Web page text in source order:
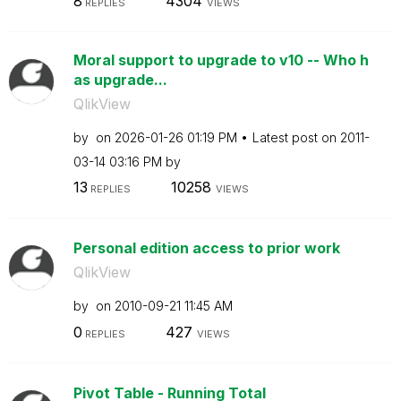
Moral support to upgrade to v10 -- Who h
as upgrade...
QlikView
by on ‎2026-01-26 01:19 PM Latest post on ‎2011-
03-14 03:16 PM by
13 REPLIES 10258 VIEWS
Personal edition access to prior work
QlikView
by on ‎2010-09-21 11:45 AM
0 REPLIES 427 VIEWS
Pivot Table - Running Total